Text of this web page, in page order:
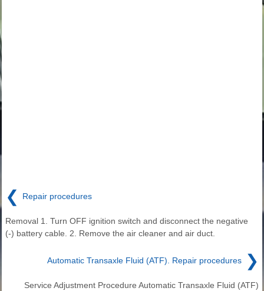
❮ Repair procedures
Removal 1. Turn OFF ignition switch and disconnect the negative
(-) battery cable. 2. Remove the air cleaner and air duct.
Automatic Transaxle Fluid (ATF). Repair procedures ❯
Service Adjustment Procedure Automatic Transaxle Fluid (ATF)